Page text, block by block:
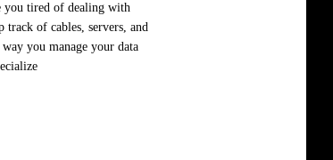
you tired of dealing with
track of cables, servers, and
you manage your data